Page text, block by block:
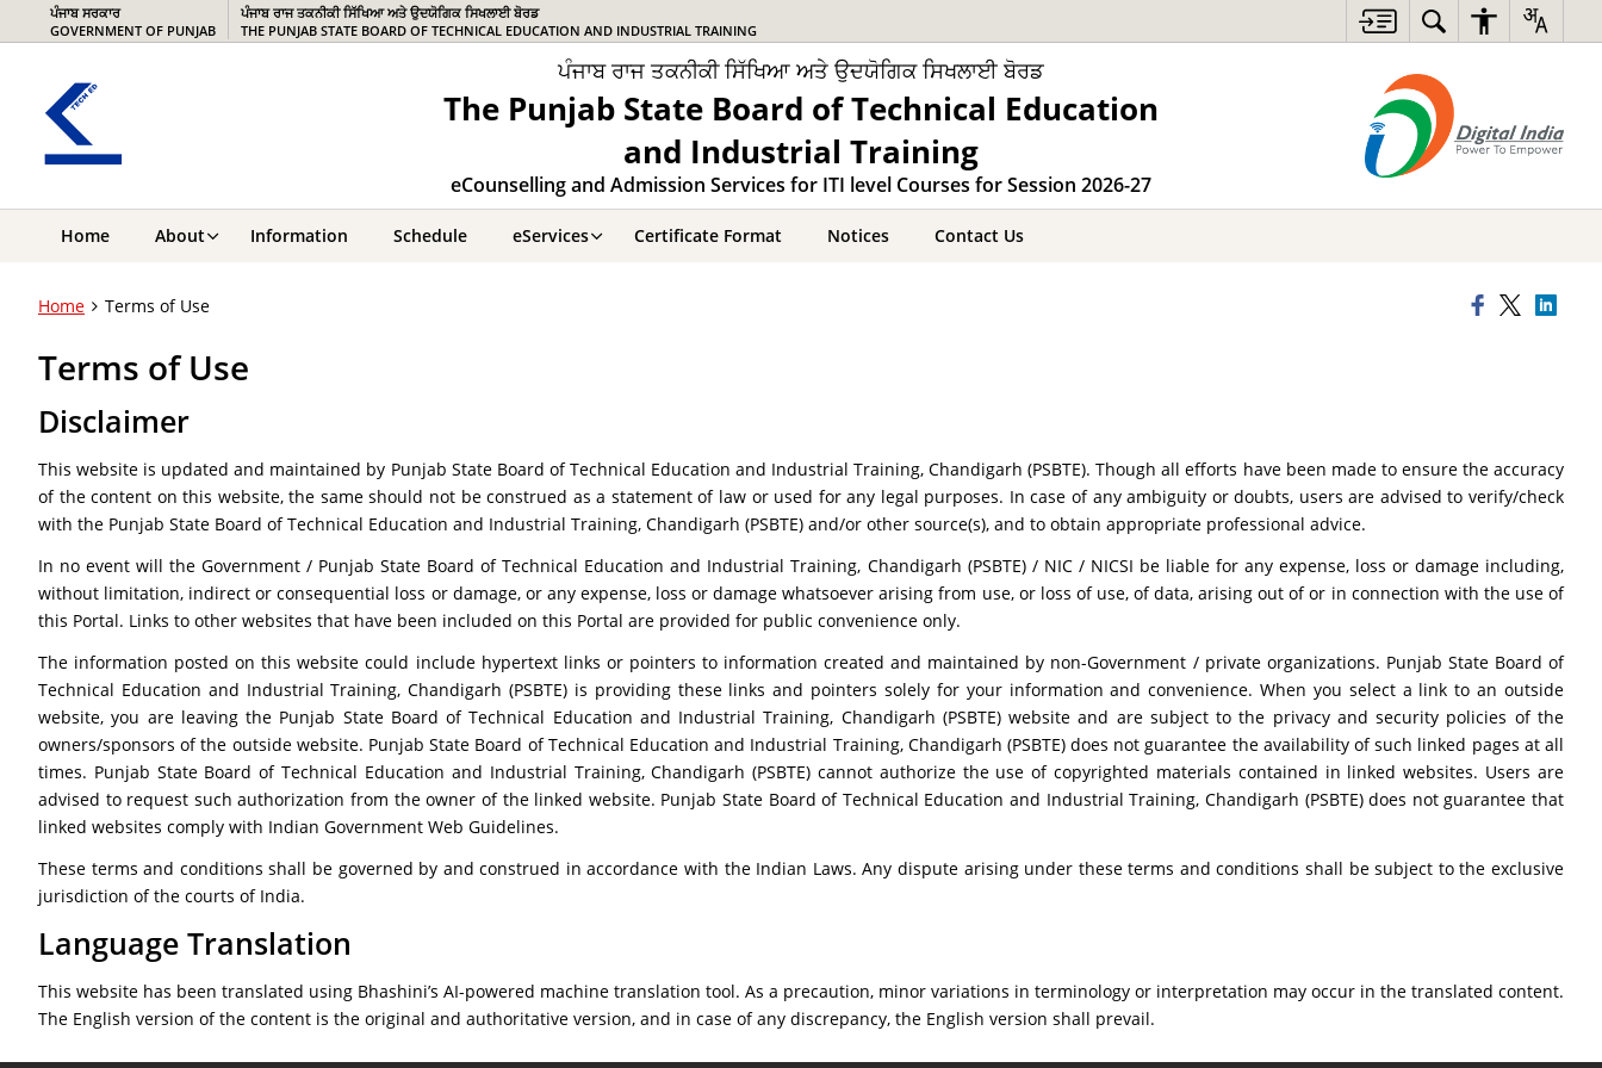
ਪੰਜਾਬ ਸਰਕਾਰ
GOVERNMENT OF PUNJAB
ਪੰਜਾਬ ਰਾਜ ਤਕਨੀਕੀ ਸਿੱਖਿਆ ਅਤੇ ਉਦਯੋਗਿਕ ਸਿਖਲਾਈ ਬੋਰਡ
THE PUNJAB STATE BOARD OF TECHNICAL EDUCATION AND INDUSTRIAL TRAINING
ਪੰਜਾਬ ਰਾਜ ਤਕਨੀਕੀ ਸਿੱਖਿਆ ਅਤੇ ਉਦਯੋਗਿਕ ਸਿਖਲਾਈ ਬੋਰਡ
The Punjab State Board of Technical Education
and Industrial Training
eCounselling and Admission Services for ITI level Courses for Session 2026-27
Home About Information Schedule eServices Certificate Format Notices Contact Us
Home Terms of Use
Terms of Use
Disclaimer
This website is updated and maintained by Punjab State Board of Technical Education and Industrial Training, Chandigarh (PSBTE). Though all efforts have been made to ensure the accuracy
of the content on this website, the same should not be construed as a statement of law or used for any legal purposes. In case of any ambiguity or doubts, users are advised to verify/check
with the Punjab State Board of Technical Education and Industrial Training, Chandigarh (PSBTE) and/or other source(s), and to obtain appropriate professional advice.
In no event will the Government / Punjab State Board of Technical Education and Industrial Training, Chandigarh (PSBTE) / NIC / NICSI be liable for any expense, loss or damage including,
without limitation, indirect or consequential loss or damage, or any expense, loss or damage whatsoever arising from use, or loss of use, of data, arising out of or in connection with the use of
this Portal. Links to other websites that have been included on this Portal are provided for public convenience only.
The information posted on this website could include hypertext links or pointers to information created and maintained by non-Government / private organizations. Punjab State Board of
Technical Education and Industrial Training, Chandigarh (PSBTE) is providing these links and pointers solely for your information and convenience. When you select a link to an outside
website, you are leaving the Punjab State Board of Technical Education and Industrial Training, Chandigarh (PSBTE) website and are subject to the privacy and security policies of the
owners/sponsors of the outside website. Punjab State Board of Technical Education and Industrial Training, Chandigarh (PSBTE) does not guarantee the availability of such linked pages at all
times. Punjab State Board of Technical Education and Industrial Training, Chandigarh (PSBTE) cannot authorize the use of copyrighted materials contained in linked websites. Users are
advised to request such authorization from the owner of the linked website. Punjab State Board of Technical Education and Industrial Training, Chandigarh (PSBTE) does not guarantee that
linked websites comply with Indian Government Web Guidelines.
These terms and conditions shall be governed by and construed in accordance with the Indian Laws. Any dispute arising under these terms and conditions shall be subject to the exclusive
jurisdiction of the courts of India.
Language Translation
This website has been translated using Bhashini’s AI-powered machine translation tool. As a precaution, minor variations in terminology or interpretation may occur in the translated content.
The English version of the content is the original and authoritative version, and in case of any discrepancy, the English version shall prevail.